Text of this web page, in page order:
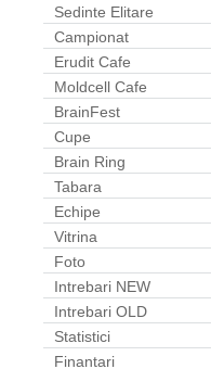
Sedinte Elitare
Campionat
Erudit Cafe
Moldcell Cafe
BrainFest
Cupe
Brain Ring
Tabara
Echipe
Vitrina
Foto
Intrebari NEW
Intrebari OLD
Statistici
Finantari